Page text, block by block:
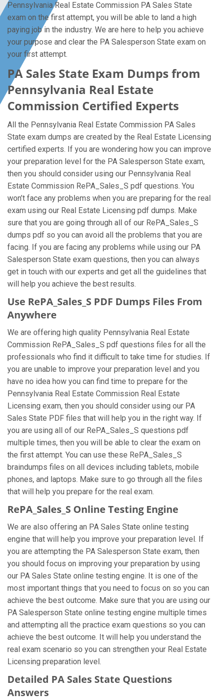
Pennsylvania Real Estate Commission PA Sales State
exam on the first attempt, you will be able to land a high
paying job in the industry. We are here to help you achieve
your purpose and clear the PA Salesperson State exam on
your first attempt.
PA Sales State Exam Dumps from
Pennsylvania Real Estate
Commission Certified Experts
All the Pennsylvania Real Estate Commission PA Sales
State exam dumps are created by the Real Estate Licensing
certified experts. If you are wondering how you can improve
your preparation level for the PA Salesperson State exam,
then you should consider using our Pennsylvania Real
Estate Commission RePA_Sales_S pdf questions. You
won’t face any problems when you are preparing for the real
exam using our Real Estate Licensing pdf dumps. Make
sure that you are going through all of our RePA_Sales_S
dumps pdf so you can avoid all the problems that you are
facing. If you are facing any problems while using our PA
Salesperson State exam questions, then you can always
get in touch with our experts and get all the guidelines that
will help you achieve the best results.
Use RePA_Sales_S PDF Dumps Files From
Anywhere
We are offering high quality Pennsylvania Real Estate
Commission RePA_Sales_S pdf questions files for all the
professionals who find it difficult to take time for studies. If
you are unable to improve your preparation level and you
have no idea how you can find time to prepare for the
Pennsylvania Real Estate Commission Real Estate
Licensing exam, then you should consider using our PA
Sales State PDF files that will help you in the right way. If
you are using all of our RePA_Sales_S questions pdf
multiple times, then you will be able to clear the exam on
the first attempt. You can use these RePA_Sales_S
braindumps files on all devices including tablets, mobile
phones, and laptops. Make sure to go through all the files
that will help you prepare for the real exam.
RePA_Sales_S Online Testing Engine
We are also offering an PA Sales State online testing
engine that will help you improve your preparation level. If
you are attempting the PA Salesperson State exam, then
you should focus on improving your preparation by using
our PA Sales State online testing engine. It is one of the
most important things that you need to focus on so you can
achieve the best outcome. Make sure that you are using our
PA Salesperson State online testing engine multiple times
and attempting all the practice exam questions so you can
achieve the best outcome. It will help you understand the
real exam scenario so you can strengthen your Real Estate
Licensing preparation level.
Detailed PA Sales State Questions
Answers